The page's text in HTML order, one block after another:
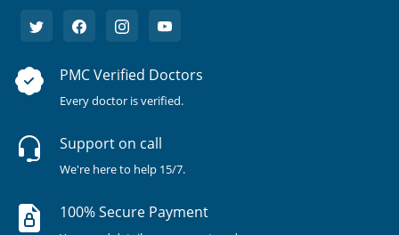
PMC Verified Doctors
Every doctor is verified.
Support on call
We're here to help 15/7.
100% Secure Payment